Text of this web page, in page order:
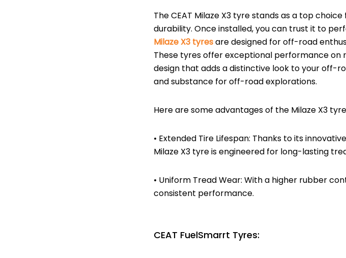
The CEAT Milaze X3 tyre stands as a top
durability. Once installed, you can trust it to
Milaze X3 tyresare designed for off-road
These tyres offer exceptional performance on
design that adds a distinctive look to your off-
and substance for off-road explorations.
Here are some advantages of the Milaze X3
• Extended Tire Lifespan: Thanks to its
Milaze X3 tyre is engineered for long-lasting
• Uniform Tread Wear: With a higher rubber
consistent performance.
CEAT FuelSmarrt Tyres: